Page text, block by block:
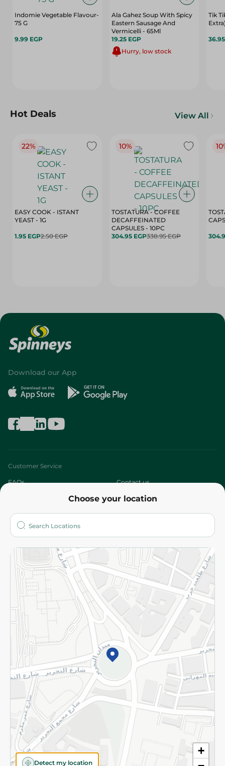
Indomie Vegetable Flavour-
75 G
9.99 EGP
Ala Gahez Soup With Spicy
Eastern Sausage And
Vermicelli - 65Ml
19.25 EGP
Hurry, low stock
Tik
Hot Deals View All
22%
EASY COOK - ISTANT
YEAST - 1G
1.95 EGP2.50 EGP
10%
TOSTATURA - COFFEE
DECAFFEINATED
CAPSULES - 10PC
304.95 EGP338.95 EGP
Choose your location
+
Detect my location
Download our App
Customer Service
FAQs Contact us
Who are we?
More
Returns and Refund Terms and Conditions
Privacy Policy
Subscribe to our NewsLetter
©2026 - Spinneys | All Rights Reserved